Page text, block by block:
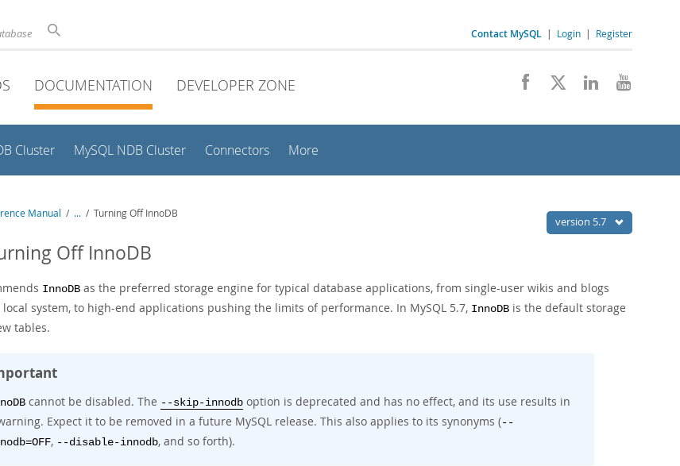
Contact MySQL | Login | Register
DOCUMENTATION DEVELOPER ZONE
Cluster MySQL NDB Cluster Connectors More
version 5.7
Manual / ... / Turning Off InnoDB
Off InnoDB
InnoDB as the preferred storage engine for typical database applications, from single-user wikis and blogs
system, to high-end applications pushing the limits of performance. In MySQL 5.7, InnoDB is the default storage
tables.
cannot be disabled. The --skip-innodb option is deprecated and has no effect, and its use results in
Expect it to be removed in a future MySQL release. This also applies to its synonyms (--
, --disable-innodb, and so forth).